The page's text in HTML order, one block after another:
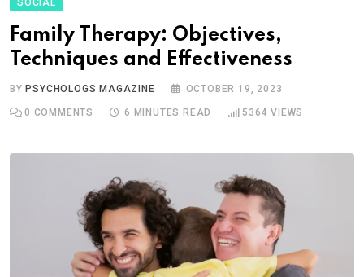
SOCIAL
Family Therapy: Objectives,
Techniques and Effectiveness
BY PSYCHOLOGS MAGAZINE OCTOBER 19, 2023
0 COMMENTS 6 MINUTES READ 5364 VIEWS